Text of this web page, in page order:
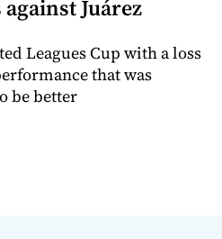
Juárez
Leagues Cup with a loss
that was
be better